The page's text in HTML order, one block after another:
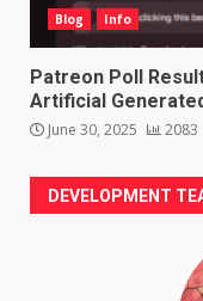
Blog Info
Patreon Poll
Artificial
June 30, 2025 2083
DEVELOPMENT